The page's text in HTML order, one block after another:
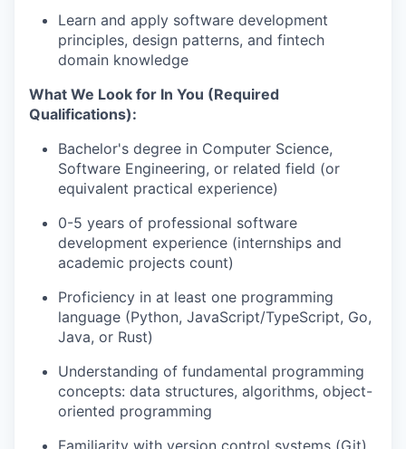
Learn and apply software development
principles, design patterns, and fintech
domain knowledge
What We Look for In You (Required
Qualifications):
Bachelor's degree in Computer Science,
Software Engineering, or related field (or
equivalent practical experience)
0-5 years of professional software
development experience (internships and
academic projects count)
Proficiency in at least one programming
language (Python, JavaScript/TypeScript, Go,
Java, or Rust)
Understanding of fundamental programming
concepts: data structures, algorithms, object-
oriented programming
Familiarity with version control systems (Git)